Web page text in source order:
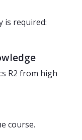
is required:
R2 from high
course.